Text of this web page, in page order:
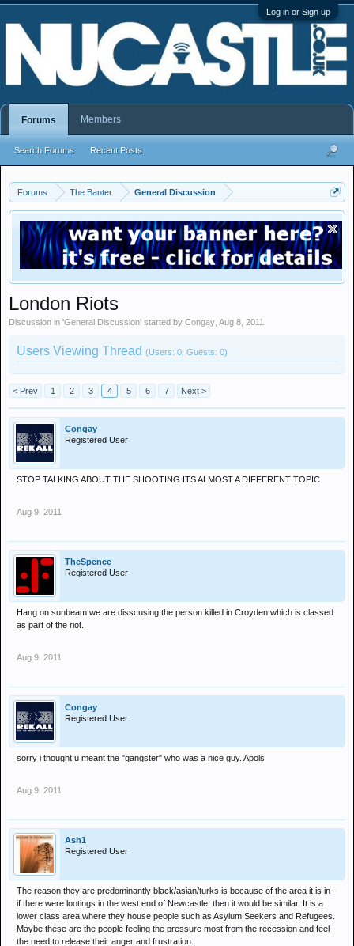
Log in or Sign up
Forums The Banter General Discussion
London Riots
Discussion in 'General Discussion' started by Congay Aug 8, 2011
Users Viewing Thread (Users: 0, Guests: 0)
< Prev 1 2 3 4 5 6 7 Next >
Congay
Registered User
STOP TALKING ABOUT THE SHOOTING ITS ALMOST A DIFFERENT TOPIC
Aug 9, 2011
TheSpence
Registered User
Hang on sunbeam we are disscusing the person killed in Croyden which is classed
as part of the riot.
Aug 9, 2011
Congay
Registered User
sorry i thought u meant the "gangster" who was a nice guy. Apols
Aug 9, 2011
Ash1
Registered User
The reason they are predominantly black/asian/turks is because of the area it is in -
if there were lootings in the west end of Newcastle, then it would be similar. It is a
lower class area where they house people such as Asylum Seekers and Refugees.
Maybe these are the people feeling the pressure most from the recession and feel
the need to release their anger and frustration.
Forums
Search Forums Recent Posts
Members